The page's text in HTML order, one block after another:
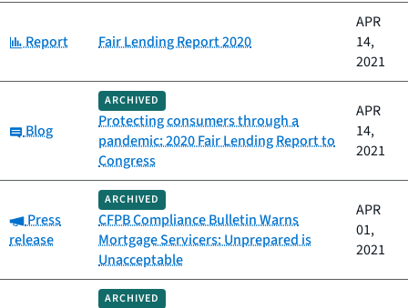
Category:
Report Fair Lending Report 2020
APR
14,
2021
Category:
Blog
ARCHIVED
Protecting consumers through a
pandemic: 2020 Fair Lending Report to
Congress
APR
14,
2021
Category:
Press
release
ARCHIVED
CFPB Compliance Bulletin Warns
Mortgage Servicers: Unprepared is
Unacceptable
APR
01,
2021
ARCHIVED